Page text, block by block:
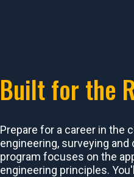
Built for the
Prepare for a career in the
engineering, surveying
program focuses on the
engineering principles.